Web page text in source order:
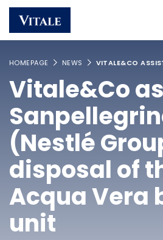
Homepage Main navigation
HOMEPAGE NEWS VITALE&CO
Vitale&Co
(Nestlé
disposal of
Acqua Vera
unit